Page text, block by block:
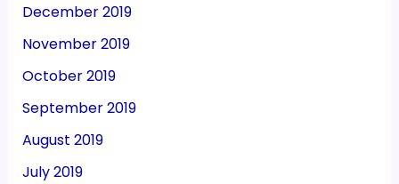
December 2019
November 2019
October 2019
September 2019
August 2019
July 2019